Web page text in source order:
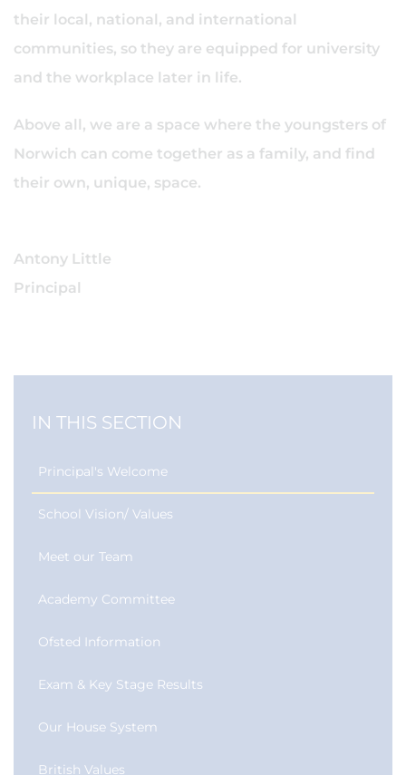
their local, national, and international
communities, so they are equipped for university
and the workplace later in life.
Above all, we are a space where the youngsters of
Norwich can come together as a family, and find
their own, unique, space.
Antony Little
Principal
IN THIS SECTION
Principal's Welcome
School Vision/ Values
Meet our Team
Academy Committee
Ofsted Information
Exam & Key Stage Results
Our House System
British Values